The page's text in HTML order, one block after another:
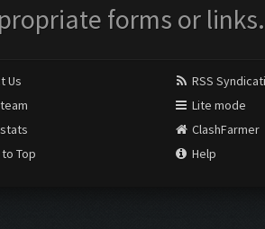
forms or links.
Us
Top
RSS
Lite mode
ClashFarmer
Help